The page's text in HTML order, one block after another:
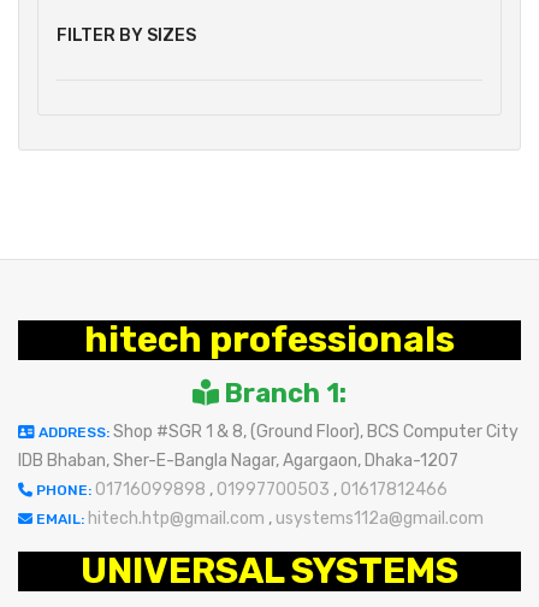
FILTER BY SIZES
hitech professionals
Branch 1:
ADDRESS: Shop #SGR 1 & 8, (Ground Floor), BCS Computer City
IDB Bhaban, Sher-E-Bangla Nagar, Agargaon, Dhaka-1207
PHONE: 01716099898 , 01997700503 , 01617812466
EMAIL: hitech.htp@gmail.com , usystems112a@gmail.com
UNIVERSAL SYSTEMS